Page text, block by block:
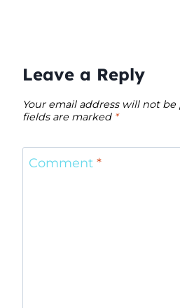
Leave a Reply
Your email address will not
fields are marked *
Comment *